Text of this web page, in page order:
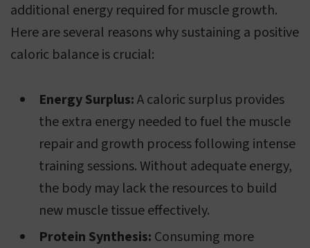
additional energy required for muscle growth.
Here are several reasons why sustaining a positive
caloric balance is crucial:
Energy Surplus:A caloric surplus provides
the extra energy needed to fuel the muscle
repair and growth process following intense
training sessions. Without adequate energy,
the body may lack the resources to build
new muscle tissue effectively.
Protein Synthesis: Consuming more